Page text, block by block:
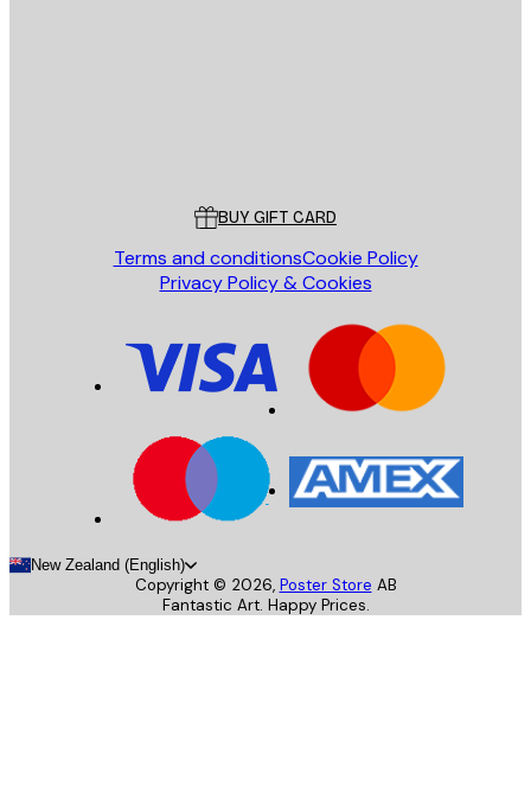
BUY GIFT CARD
Terms and conditionsCookie Policy
Privacy Policy & Cookies
New Zealand (English)
Copyright © 2026, Poster Store AB
Fantastic Art. Happy Prices.